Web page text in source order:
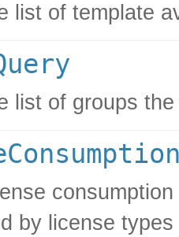
list of template
list of groups
by license